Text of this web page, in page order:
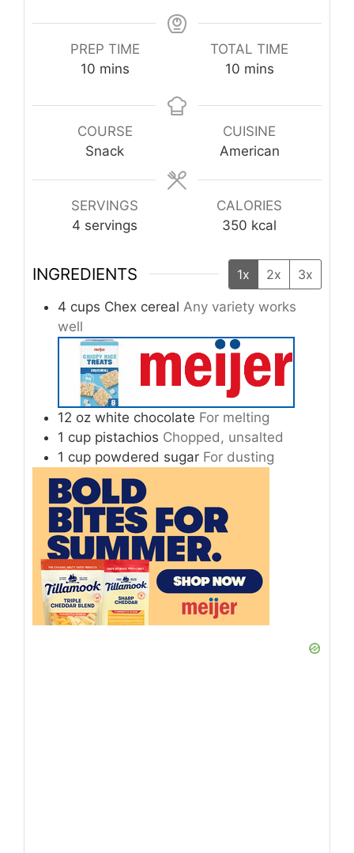
PREP TIME
10minutes
mins
TOTAL TIME
10minutes
mins
COURSE
Snack
CUISINE
American
SERVINGS
4 servings
CALORIES
350 kcal
INGREDIENTS 1x 2x 3x
4 cups Chex cereal Any variety works
well
12 oz white chocolate For melting
1 cup pistachios Chopped, unsalted
1 cup powdered sugar For dusting